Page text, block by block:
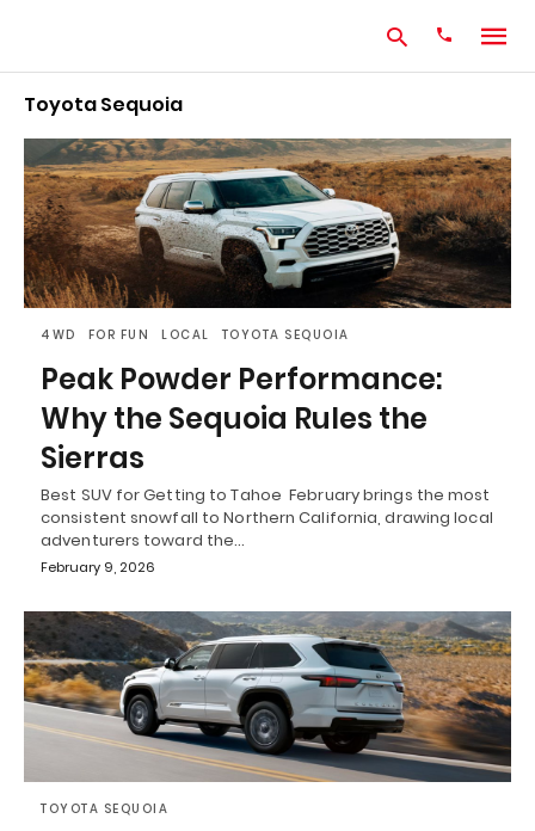
Type
your
search
query
and
hit
enter:
Toyota Sequoia
4WD FOR FUN LOCAL TOYOTA SEQUOIA
Peak Powder Performance:
Why the Sequoia Rules the
Sierras
Best SUV for Getting to Tahoe February brings the most
consistent snowfall to Northern California, drawing local
adventurers toward the…
February 9, 2026
TOYOTA SEQUOIA